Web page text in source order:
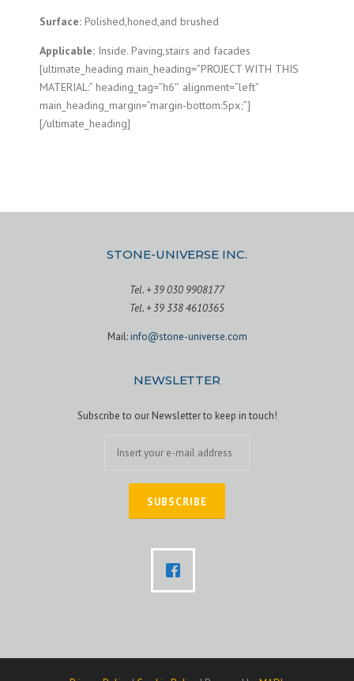
Surface: Polished,honed,and brushed
Applicable: Inside. Paving,stairs and facades
[ultimate_heading main_heading=”PROJECT WITH THIS
MATERIAL:” heading_tag=”h6″ alignment=”left”
main_heading_margin=”margin-bottom:5px;”]
[/ultimate_heading]
STONE-UNIVERSE INC.
Tel. + 39 030 9908177
Tel. + 39 338 4610365
Mail:info@stone-universe.com
NEWSLETTER
Subscribe to our Newsletter to keep in touch!